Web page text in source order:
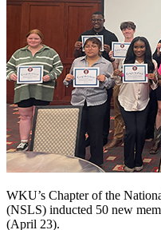
WKU’s Chapter of the
(NSLS) inducted 50 new
(April 23).